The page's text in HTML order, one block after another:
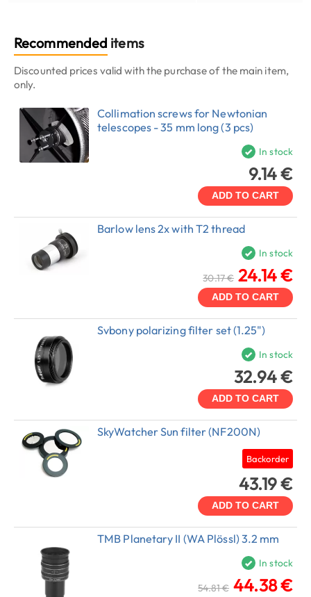
Recommended items
Discounted prices valid with the purchase of the main item,
only.
Collimation screws for Newtonian
telescopes - 35 mm long (3 pcs)
In stock
9.14 €
ADD TO CART
Barlow lens 2x with T2 thread
In stock
30.17 € 24.14 €
ADD TO CART
Svbony polarizing filter set (1.25")
In stock
32.94 €
ADD TO CART
SkyWatcher Sun filter (NF200N)
Backorder
43.19 €
ADD TO CART
TMB Planetary II (WA Plössl) 3.2 mm
In stock
54.81 € 44.38 €